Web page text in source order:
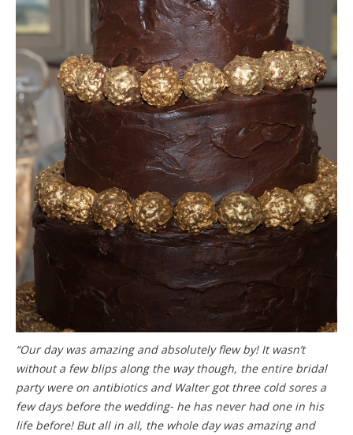
“Our day was amazing and absolutely flew by! It wasn’t
without a few blips along the way though, the entire bridal
party were on antibiotics and Walter got three cold sores a
few days before the wedding- he has never had one in his
life before! But all in all, the whole day was amazing and